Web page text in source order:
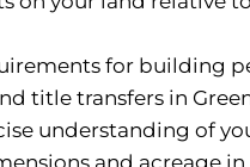
for building
title transfers in
understanding of
and acreage